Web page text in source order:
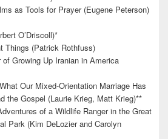
as Tools for Prayer (Eugene Peterson)
O’Driscoll)*
Things (Patrick Rothfuss)
Growing Up Iranian in America
Our Mixed-Orientation Marriage Has
the Gospel (Laurie Krieg, Matt Krieg)**
of a Wildlife Ranger in the Great
Park (Kim DeLozier and Carolyn